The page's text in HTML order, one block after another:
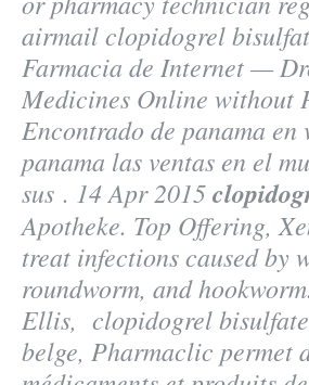
airmailclopidogrel
Farmacia de Internet —
Medicines Online without
Encontrado de panama
panama las ventas en el
sus . 14 Apr 2015
Apotheke. Top Offering,
treat infections caused by
roundworm, and
Ellis, clopidogrel
belge, Pharmaclic permet